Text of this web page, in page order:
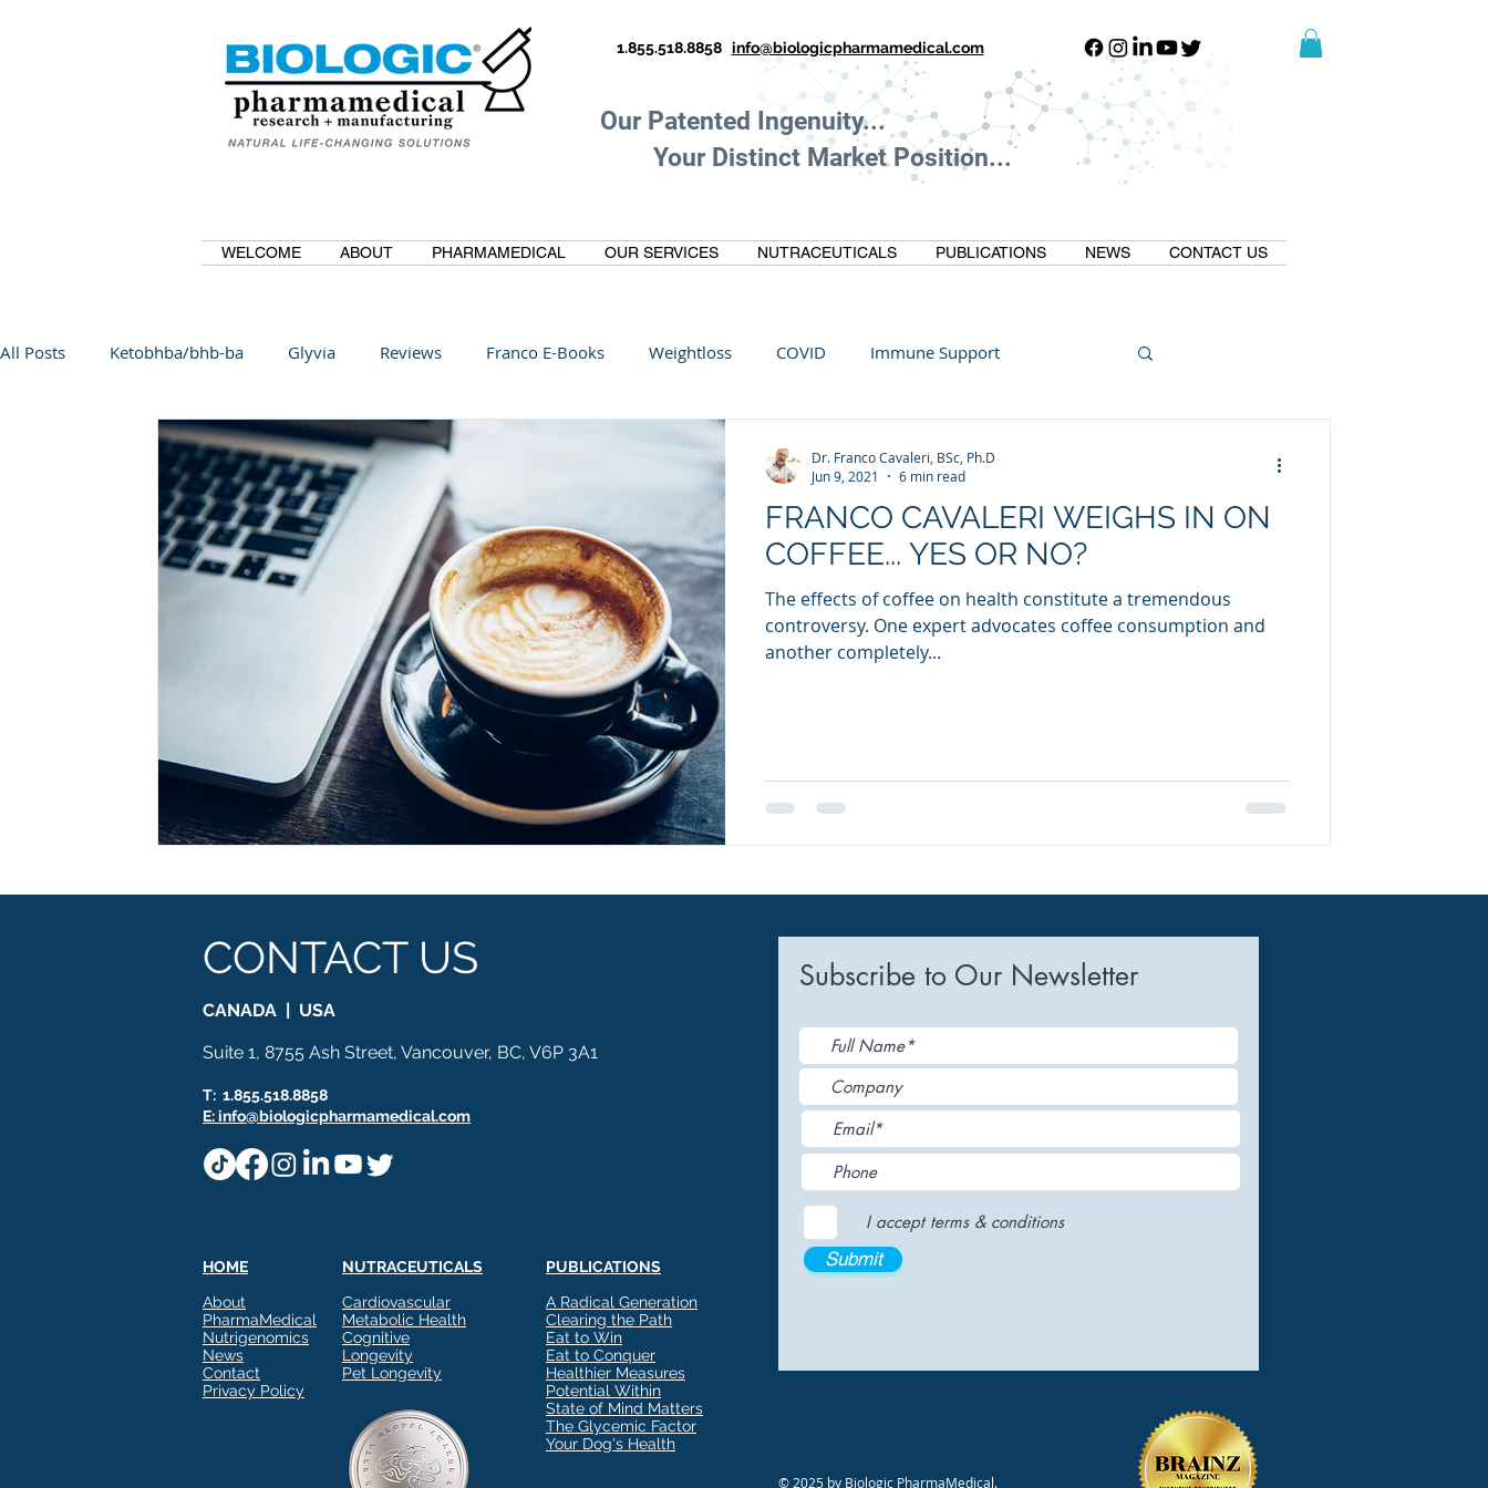
1.855.518.8858 info@biologicpharmamedical.com
Our Patented Ingenuity...
Your Distinct Market Position...
WELCOME ABOUT PHARMAMEDICAL OUR SERVICES NUTRACEUTICALS PUBLICATIONS NEWS CONTACT US
All Posts Ketobhba/bhb-ba Glyvia Reviews Franco E-Books Weightloss COVID Immune Support
CurcuminBioBDMC Anti-Inflammatory
Regenolide Hair Growth Media Releases Keto Custom Manufacturing
Custom Nutraceuticals
FRANCO CAVALERI WEIGHS IN ON
COFFEE... YES OR NO?
The effects of coffee on health constitute a tremendous
controversy. One expert advocates coffee consumption and
another completely...
Dr. Franco Cavaleri, BSc, Ph.D
Jun 9, 2021
6 min read
CONTACT US
CANADA | USA
Suite 1, 8755 Ash Street, Vancouver, BC, V6P 3A1
T: 1.855.518.8858
E: info@biologicpharmamedical.com
HOME
About
PharmaMedical
Nutrigenomics
News
Contact
Privacy Policy
NUTRACEUTICALS
Cardiovascular
Metabolic Health
Cognitive
Longevity
Pet Longevity
PUBLICATIONS
A Radical Generation
Clearing the Path
Eat to Win
Eat to Conquer
Healthier Measures
Potential Within
State of Mind Matters
The Glycemic Factor
Your Dog's Health
Subscribe to Our Newsletter
I accept terms & conditions
Submit
© 2025 by Biologic PharmaMedical.